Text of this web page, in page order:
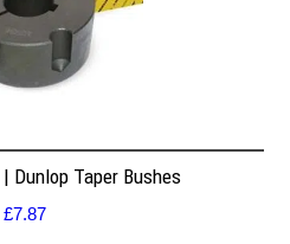
Dunlop Taper Bushes
£7.87